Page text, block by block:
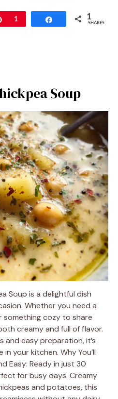
Pin
1 Share 1
SHARES
Soup
Soup is a delightful dish
Whether you need a
something cozy to share
creamy and full of flavor.
and easy preparation, it’s
your kitchen. Why You’ll
Easy: Ready in just 30
for busy days. Creamy
and potatoes, this